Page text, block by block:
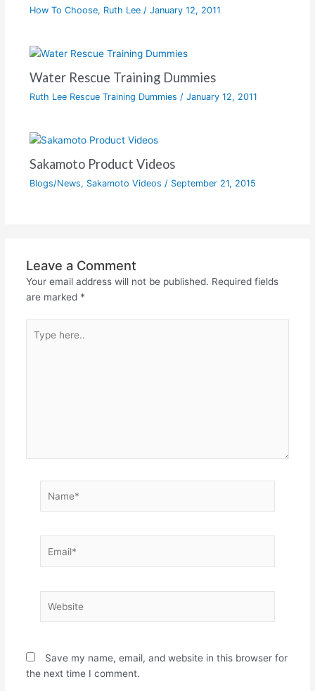
How To Choose, Ruth Lee/ January 12, 2011
Water Rescue Training Dummies
Ruth Lee Rescue Training Dummies / January 12, 2011
Sakamoto Product Videos
Blogs/News, Sakamoto Videos / September 21, 2015
Leave a Comment
Your email address will not be published. Required fields
are marked *
here..
Save my name, email, and website in this browser for
the next time I comment.